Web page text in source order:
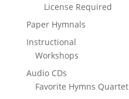
License Required
Paper Hymnals
Instructional
Workshops
Audio CDs
Favorite Hymns Quartet